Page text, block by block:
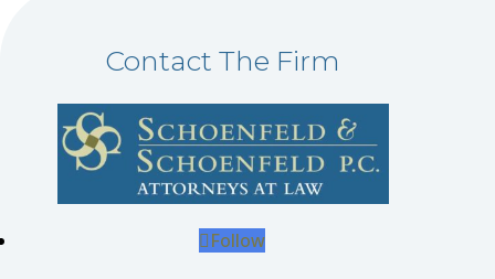
Contact The Firm
Follow